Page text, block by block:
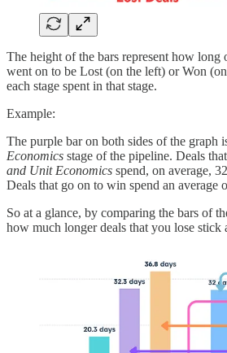
The height of the bars represent how long
went on to be Lost (on the left) or Won
each stage spent in that stage.
Example:
The purple bar on both sides of the graph
Economics stage of the pipeline. Deals
and Unit Economics spend, on average,
Deals that go on to win spend an average
So at a glance, by comparing the bars of
how much longer deals that you lose stick